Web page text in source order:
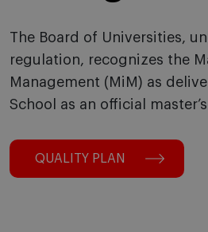
The Board of Universities,
regulation, recognizes the
Management (MiM) as
School as an official
QUALITY PLAN